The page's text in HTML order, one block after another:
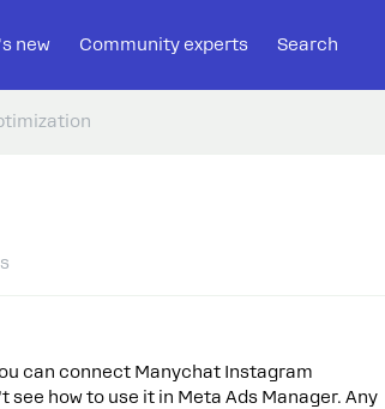
new Community experts Search
can connect Manychat Instagram
see how to use it in Meta Ads Manager. Any